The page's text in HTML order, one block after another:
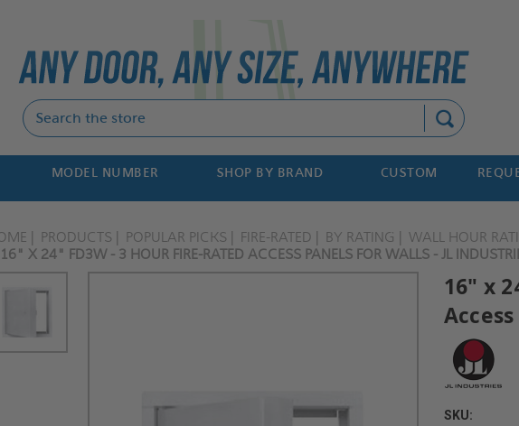
MODEL NUMBER SHOP BY BRAND CUSTOM
PRODUCTS POPULAR PICKS FIRE-RATED BY RATING WALL HOUR
16" X 24" FD3W - 3 HOUR FIRE-RATED ACCESS PANELS FOR WALLS - JL
16" x
SKU: